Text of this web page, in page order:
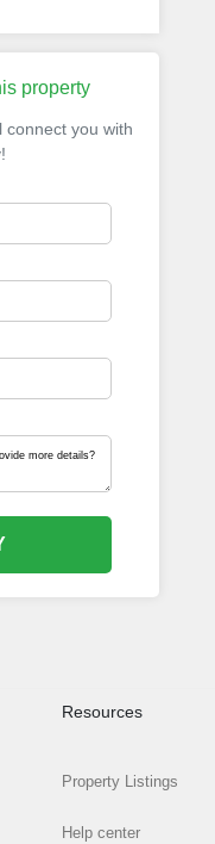
property
connect you with
Resources
Property Listings
Help center